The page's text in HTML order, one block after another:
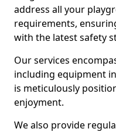
address all your
requirements,
with the latest safety
Our services
including equipment
is meticulously
enjoyment.
We also provide